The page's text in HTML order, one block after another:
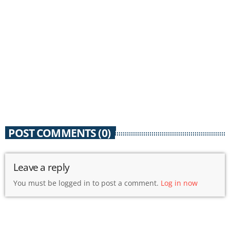
POST COMMENTS (0)
Leave a reply
You must be logged in to post a comment. Log in now